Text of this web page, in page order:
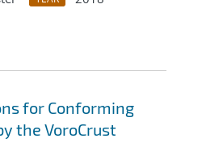
for Conforming
the VoroCrust